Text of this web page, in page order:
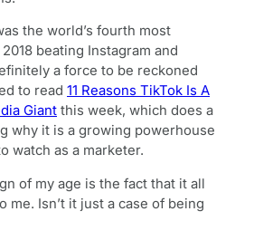
the world’s fourth most
beating Instagram and
a force to be reckoned
to read 11 Reasons TikTok Is A
Giant this week, which does a
why it is a growing powerhouse
watch as a marketer.
of my age is the fact that it all
me. Isn’t it just a case of being